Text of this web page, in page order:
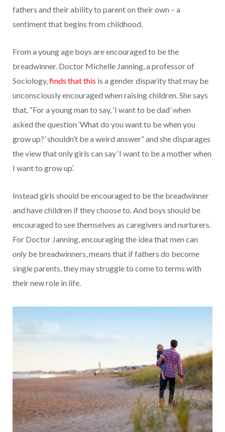
fathers and their ability to parent on their own – a
sentiment that begins from childhood.
From a young age boys are encouraged to be the
breadwinner. Doctor Michelle Janning, a professor of
Sociology, finds that this is a gender disparity that may be
unconsciously encouraged when raising children. She says
that, “For a young man to say, ‘I want to be dad’ when
asked the question ‘What do you want to be when you
grow up?’ shouldn’t be a weird answer” and she disparages
the view that only girls can say ‘I want to be a mother when
I want to grow up’.
Instead girls should be encouraged to be the breadwinner
and have children if they choose to. And boys should be
encouraged to see themselves as caregivers and nurturers.
For Doctor Janning, encouraging the idea that men can
only be breadwinners, means that if fathers do become
single parents, they may struggle to come to terms with
their new role in life.